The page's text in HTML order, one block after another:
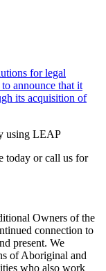
for legal
announce that it
its acquisition of
using LEAP
today or call us for
Owners of the
connection to
present. We
of Aboriginal and
who also work